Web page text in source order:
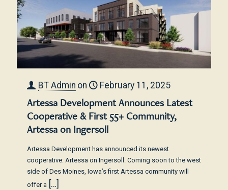
BT Admin on February 11, 2025
Artessa Development Announces Latest
Cooperative & First 55+ Community,
Artessa on Ingersoll
Artessa Development has announced its newest
cooperative: Artessa on Ingersoll. Coming soon to the west
side of Des Moines, Iowa’s first Artessa community will
offer a […]